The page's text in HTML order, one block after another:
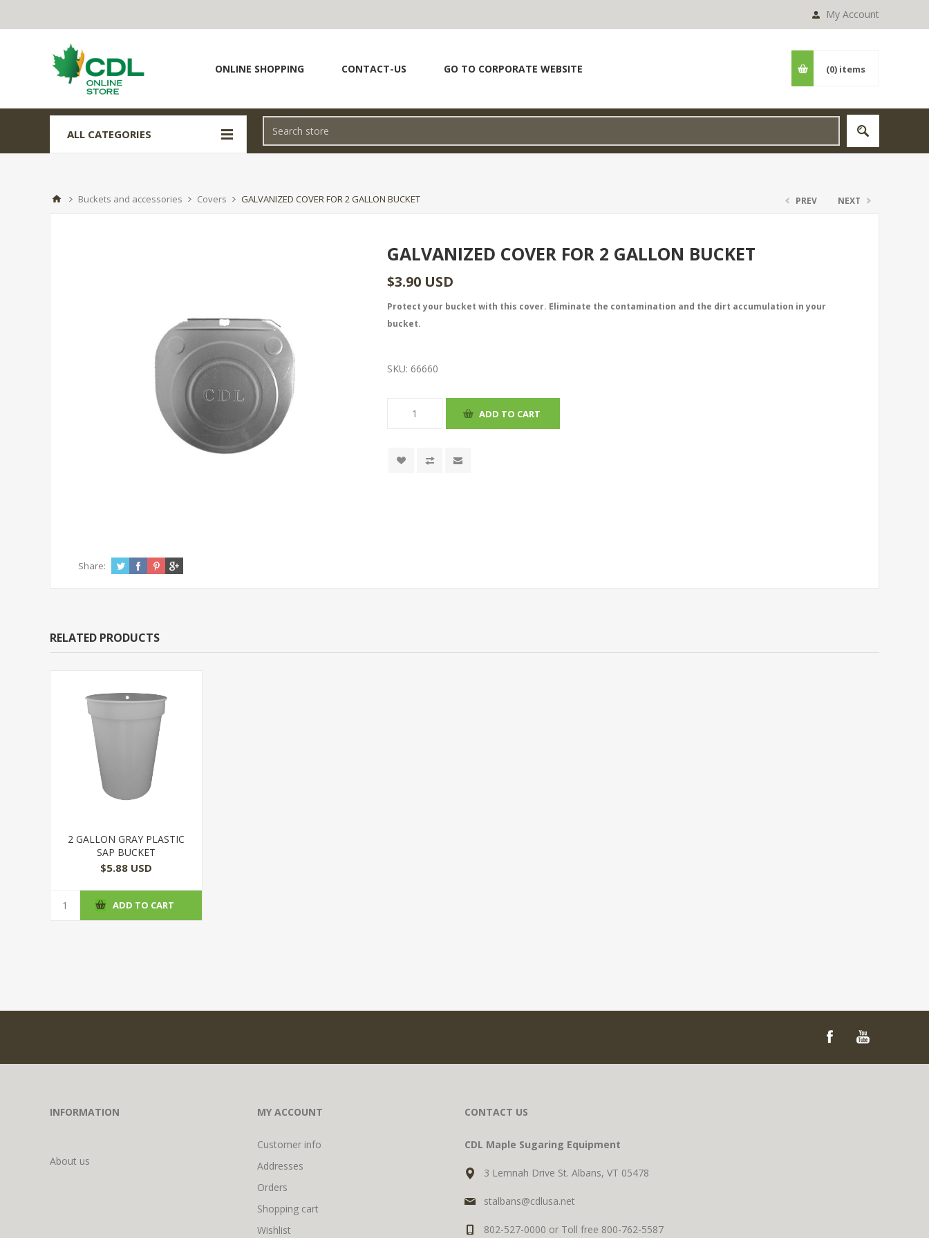
My Account
ONLINE SHOPPING CONTACT-US GO TO CORPORATE WEBSITE (0) items
ALL CATEGORIES
Buckets and accessories Covers GALVANIZED COVER FOR 2 GALLON BUCKET PREV NEXT
GALVANIZED COVER FOR 2 GALLON BUCKET
$3.90 USD
Protect your bucket with this cover. Eliminate the contamination and the dirt accumulation in your
bucket.
SKU: 66660
Share:
RELATED PRODUCTS
2 GALLON GRAY PLASTIC
SAP BUCKET
$5.88 USD
ADD TO CART
INFORMATION
About us
MY ACCOUNT
Customer info
Addresses
Orders
Shopping cart
Wishlist
CONTACT US
CDL Maple Sugaring Equipment
3 Lemnah Drive St. Albans, VT 05478
stalbans@cdlusa.net
802-527-0000 or Toll free 800-762-5587